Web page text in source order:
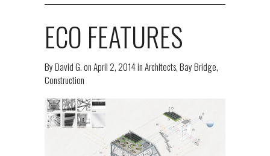
ECO FEATURES
ByDavid G.onApril 2, 2014inArchitects,Bay Bridge,
Construction